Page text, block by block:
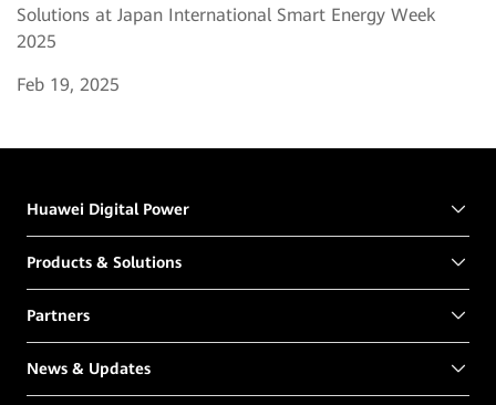
Solutions at Japan International Smart Energy Week
2025
Feb 19, 2025
Huawei Digital Power
Products & Solutions
Partners
News & Updates